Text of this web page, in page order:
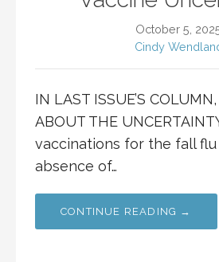
October 5,
Cindy
IN LAST ISSUE’S
ABOUT THE
vaccinations for the fall flu
absence of…
CONTINUE READING →